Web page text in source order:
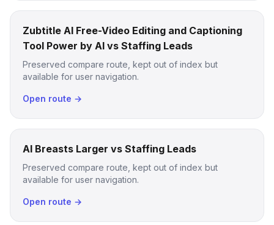
Zubtitle AI Free-Video Editing and Captioning
Tool Power by AI vs Staffing Leads
Preserved compare route, kept out of index but
available for user navigation.
Open route →
AI Breasts Larger vs Staffing Leads
Preserved compare route, kept out of index but
available for user navigation.
Open route →